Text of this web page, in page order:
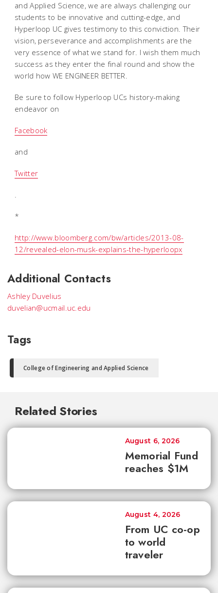
and Applied Science, we are always challenging our
students to be innovative and cutting-edge, and
Hyperloop UC gives testimony to this conviction. Their
vision, perseverance and accomplishments are the
very essence of what we stand for. I wish them much
success as they enter the final round and show the
world how WE ENGINEER BETTER.
Be sure to follow Hyperloop UCs history-making
endeavor on
Facebook
and
Twitter
.
*
http://www.bloomberg.com/bw/articles/2013-08-
12/revealed-elon-musk-explains-the-hyperloopx
Additional Contacts
Ashley Duvelius
duvelian@ucmail.uc.edu
Tags
College of Engineering and Applied Science
Related Stories
Memorial Fund
reaches $1M
August 6, 2026
From UC co-op
to world
traveler
August 4, 2026